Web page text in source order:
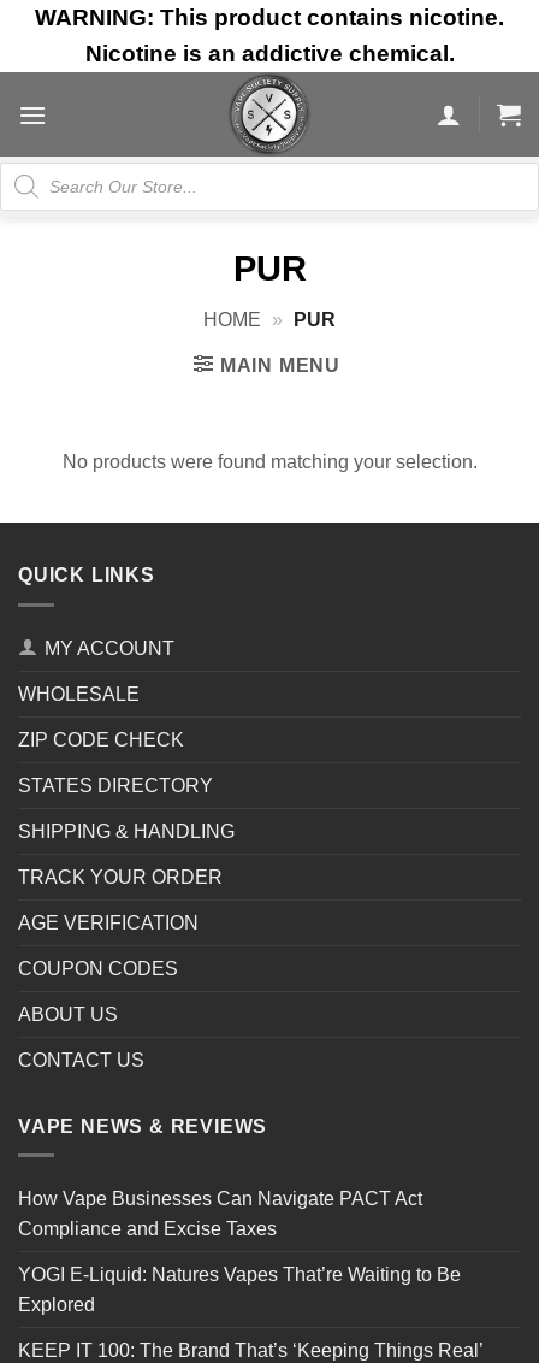
Skip
content
WARNING: This product contains nicotine.
Nicotine is an addictive chemical.
Products
search
PUR
HOME » PUR
MAIN MENU
No products were found matching your selection.
QUICK LINKS
MY ACCOUNT
WHOLESALE
ZIP CODE CHECK
STATES DIRECTORY
SHIPPING & HANDLING
TRACK YOUR ORDER
AGE VERIFICATION
COUPON CODES
ABOUT US
CONTACT US
VAPE NEWS & REVIEWS
How Vape Businesses Can Navigate PACT Act
Compliance and Excise Taxes
YOGI E-Liquid: Natures Vapes That’re Waiting to Be
Explored
KEEP IT 100: The Brand That’s ‘Keeping Things Real’